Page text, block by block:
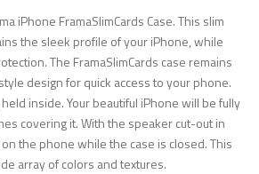
iPhone FramaSlimCards Case. This slim
the sleek profile of your iPhone, while
The FramaSlimCards case remains
design for quick access to your phone.
inside. Your beautiful iPhone will be fully
covering it. With the speaker cut-out in
the phone while the case is closed. This
array of colors and textures.